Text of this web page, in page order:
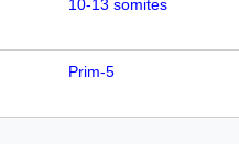
10-13 somites
Prim-5